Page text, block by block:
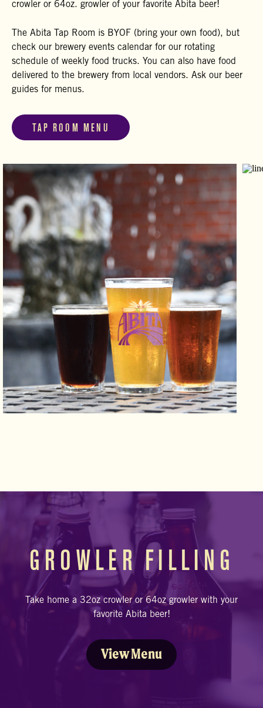
crowler or 64oz. growler of your favorite Abita beer!
The Abita Tap Room is BYOF (bring your own food), but
check our brewery events calendar for our rotating
schedule of weekly food trucks. You can also have food
delivered to the brewery from local vendors. Ask our beer
guides for menus.
TAP ROOM MENU
GROWLER FILLING
Take home a 32oz crowler or 64oz growler with your
favorite Abita beer!
View Menu